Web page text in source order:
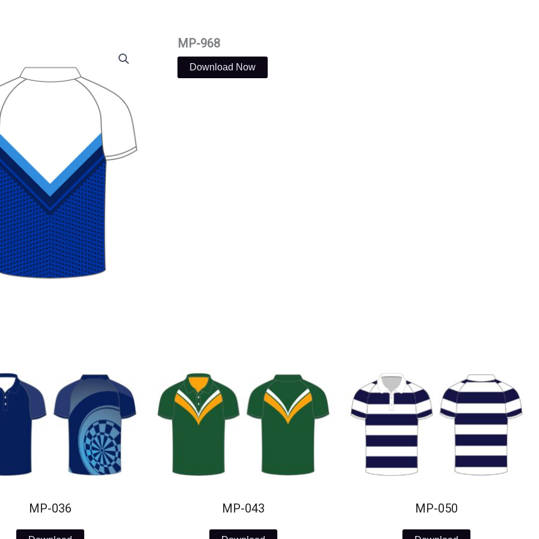
MP-968
Download Now
MP-036 MP-043 MP-050